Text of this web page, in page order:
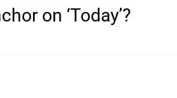
on ‘Today’?